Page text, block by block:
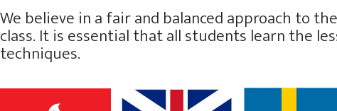
We believe in a fair and balanced approach to
class. It is essential that all students learn the
techniques.